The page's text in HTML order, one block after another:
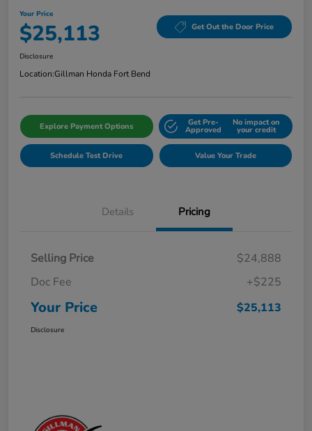
Your Price
$25,113 Get Out the Door Price
Disclosure
Location:Gillman Honda Fort Bend
Explore Payment Options Get Pre-
Approved
No impact on
your credit
Schedule Test Drive Value Your Trade
Details Pricing
Selling Price
$24,888
Doc Fee
+$225
Your Price $25,113
Disclosure